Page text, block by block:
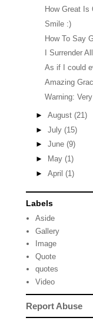
How Great Is
Smile :)
How To Say
I Surrender All
As if I could
Amazing
Warning:
► August (21)
► July (15)
► June (9)
►
May (1)
► April (1)
Labels
Aside
Gallery
Image
Quote
quotes
Video
Report Abuse